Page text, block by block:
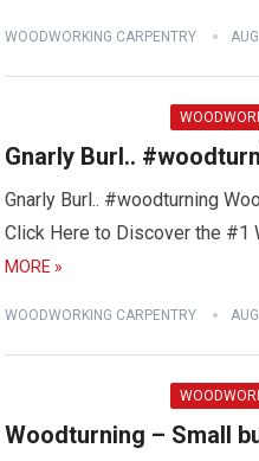
WOODWORKING CARPENTRY
Gnarly Burl..
Gnarly Burl.. #woodturning
Click Here to Discover the #1
MORE »
WOODWORKING CARPENTRY
Woodturning – Small